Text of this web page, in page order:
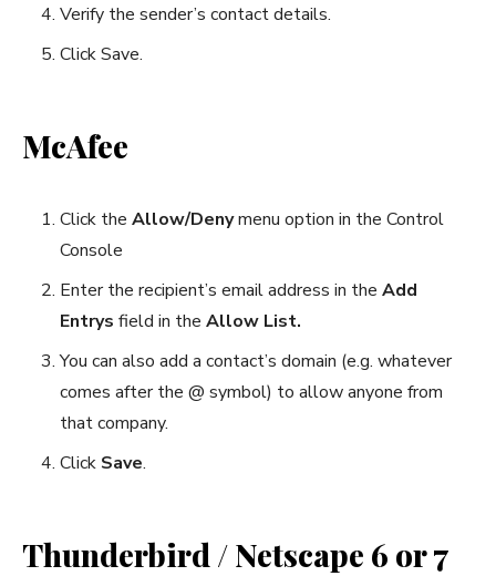
Verify the sender’s contact details.
Click Save.
McAfee
Click the Allow/Denymenu option in the Control
Console
Enter the recipient’s email address in the Add
Entrys field in the Allow List.
You can also add a contact’s domain (e.g. whatever
comes after the @ symbol) to allow anyone from
that company.
Click Save.
Thunderbird / Netscape 6 or 7